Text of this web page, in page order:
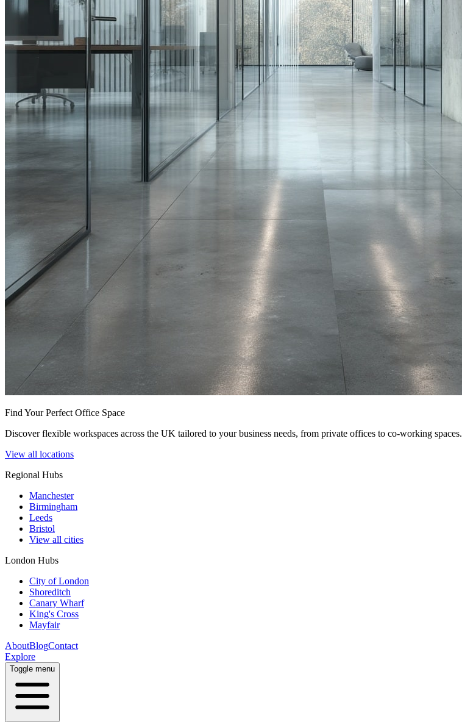
Find Your Perfect Office Space
Discover flexible workspaces across the UK tailored to your business needs, from private offices to co-working spaces.
View all locations
Regional Hubs
Manchester
Birmingham
Leeds
Bristol
View all cities
London Hubs
City of London
Shoreditch
Canary Wharf
King's Cross
Mayfair
AboutBlogContact
Explore
Toggle menu